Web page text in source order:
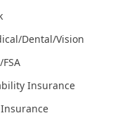
Dental/Vision
FSA
Insurance
Insurance